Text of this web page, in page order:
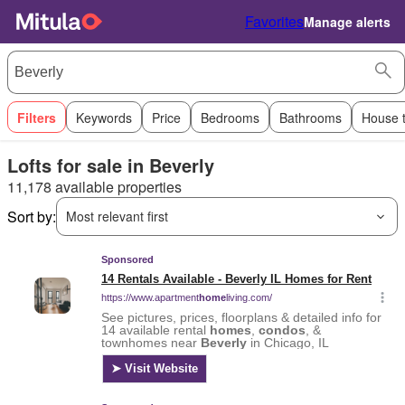
FavoritesManage alerts
Filters Keywords Price Bedrooms Bathrooms House
Lofts for sale in Beverly
11,178 available properties
Sort by:
Most relevant first